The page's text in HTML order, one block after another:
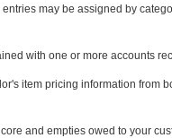
may be assigned by
with one or more accounts
item pricing information from
and empties owed to your